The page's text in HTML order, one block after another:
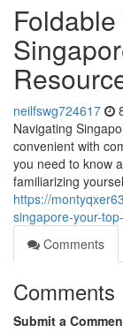
neilfswg724617
Navigating
convenient with
you need to know
familiarizing
https://
singapore-your-
Comments
Comments
Submit a